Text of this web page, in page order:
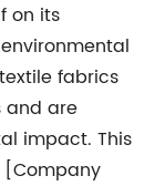
on its
fabrics
and are
impact. This
[Company